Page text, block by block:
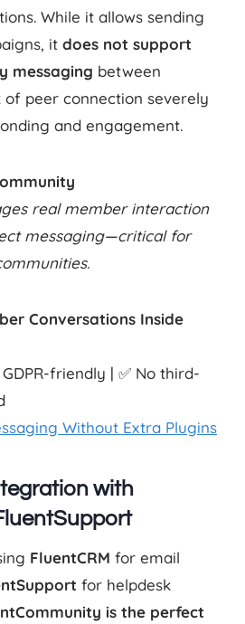
While it allows sending
it does not support
messaging between
of peer connection severely
and engagement.
real member interaction
messaging—critical for
Conversations Inside
friendly | ✅ No third-
Without Extra Plugins
with
FluentCRM for email
for helpdesk
is the perfect